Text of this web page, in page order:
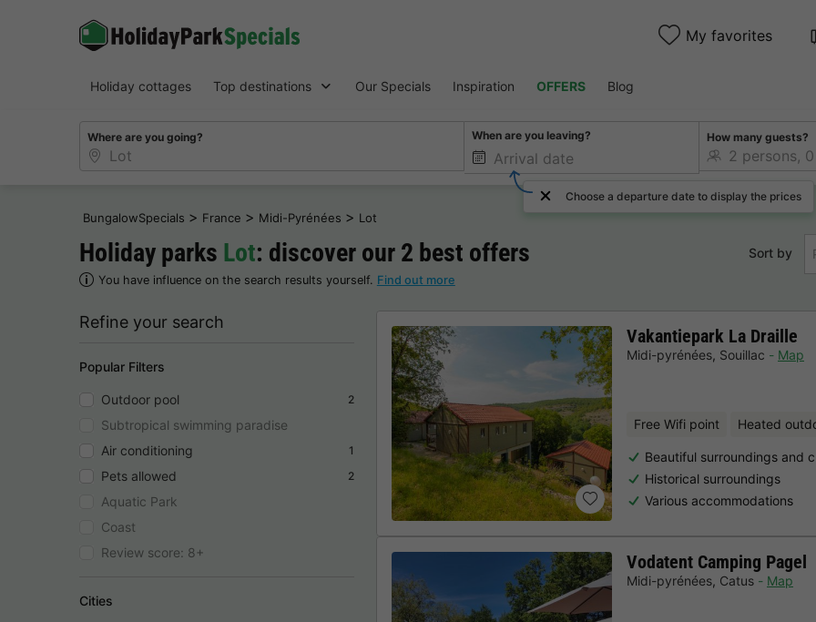
My favorites
Holiday cottages Top destinations Our Specials Inspiration OFFERS Blog
Where are you going? When are you leaving?
Choose a departure date to display the prices
How many guests?
BungalowSpecials > France > Midi-Pyrénées > Lot
Holiday parks Lot: discover our 2 best offers
You have influence on the search results yourself. Find out more
Sort by
Refine your search
Popular Filters
Outdoor pool 2
Subtropical swimming paradise
Air conditioning
1
Pets allowed 2
Aquatic Park
Coast
Review score: 8+
Cities
Vakantiepark La Draille
Midi-pyrénées, Souillac Map
Free Wifi point Heated
Beautiful surroundings and
Historical surroundings
Various accommodations
Vodatent Camping Pagel
Midi-pyrénées, Catus Map